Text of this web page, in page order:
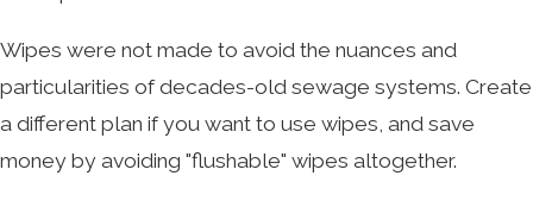
Wipes were not made to avoid the nuances and
particularities of decades-old sewage systems. Create
a different plan if you want to use wipes, and save
money by avoiding "flushable" wipes altogether.